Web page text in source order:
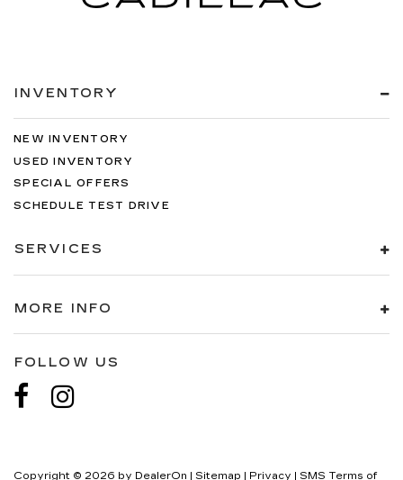
INVENTORY
NEW INVENTORY
USED INVENTORY
SPECIAL OFFERS
SCHEDULE TEST DRIVE
SERVICES
MORE INFO
FOLLOW US
Copyright © 2026 by DealerOn | Sitemap | Privacy | SMS Terms of